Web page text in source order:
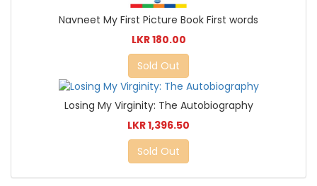
Navneet My First Picture Book First words
LKR 180.00
Sold Out
Losing My Virginity: The Autobiography
LKR 1,396.50
Sold Out